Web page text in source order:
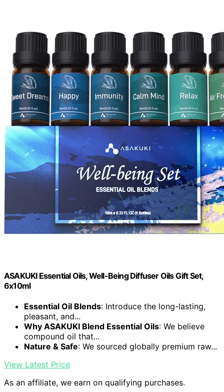
ASAKUKI Essential Oils, Well-Being Diffuser Oils Gift Set,
6x10ml
Essential Oil Blends: Introduce the long-lasting,
pleasant, and...
Why ASAKUKI Blend Essential Oils: We believe
compound oil that...
Nature & Safe: We sourced globally premium raw...
View Latest Price
As an affiliate, we earn on qualifying purchases.